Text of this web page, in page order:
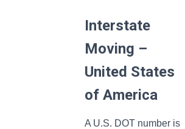
Interstate
Moving –
United States
of America
A U.S. DOT number is